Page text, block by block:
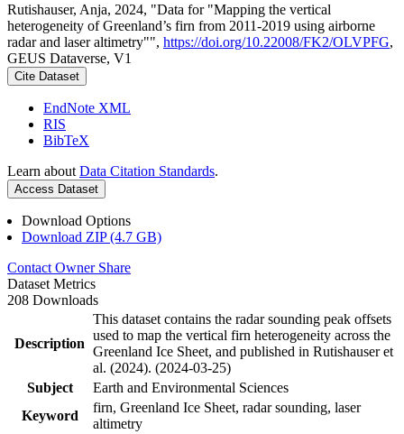
Rutishauser, Anja, 2024, "Data for "Mapping the vertical
heterogeneity of Greenland’s firn from 2011-2019 using airborne
radar and laser altimetry"", https://doi.org/10.22008/FK2/OLVPFG,
GEUS Dataverse, V1
Cite Dataset
EndNote XML
RIS
BibTeX
Learn about Data Citation Standards.
Access Dataset
Download Options
Download ZIP (4.7 GB)
Contact Owner Share
Dataset Metrics
208 Downloads
Description
This dataset contains the radar sounding peak offsets
used to map the vertical firn heterogeneity across the
Greenland Ice Sheet, and published in Rutishauser et
al. (2024). (2024-03-25)
Subject
Earth and Environmental Sciences
Keyword
firn, Greenland Ice Sheet, radar sounding, laser
altimetry